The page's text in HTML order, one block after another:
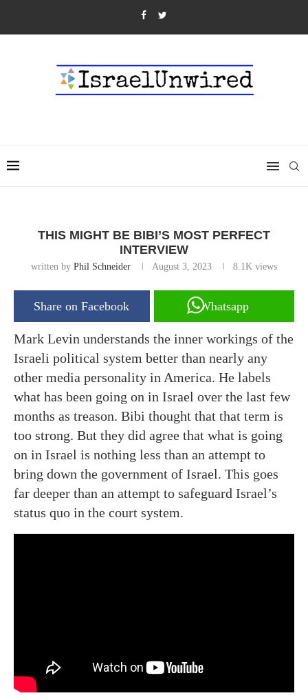
THIS MIGHT BE BIBI’S MOST PERFECT
INTERVIEW
written by Phil Schneider August 3, 2023 8.1K views
Share on Facebook Whatsapp
Mark Levin understands the inner workings of the
Israeli political system better than nearly any
other media personality in America. He labels
what has been going on in Israel over the last few
months as treason. Bibi thought that that term is
too strong. But they did agree that what is going
on in Israel is nothing less than an attempt to
bring down the government of Israel. This goes
far deeper than an attempt to safeguard Israel’s
status quo in the court system.